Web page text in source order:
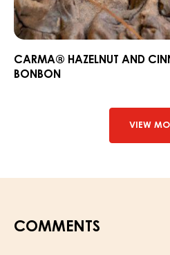
CARMA® HAZELNUT AND
BONBON
VIEW
COMMENTS